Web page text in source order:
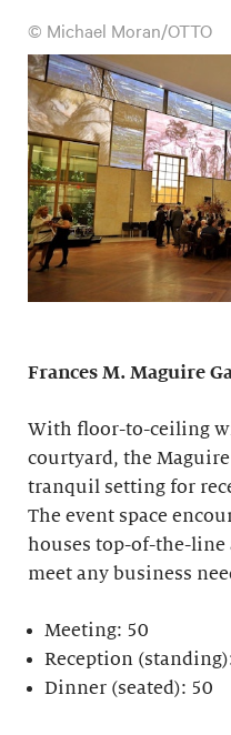
© Michael Moran/OTTO
Frances M. Maguire
With floor-to-ceiling
courtyard, the
tranquil setting for
The event space
houses top-of-the-
meet any business
Meeting: 50
Reception
Dinner (seated): 50